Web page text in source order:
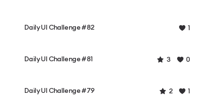
Daily UI Challenge #82 1
Daily UI Challenge #81 3 0
Daily UI Challenge #79 2 1